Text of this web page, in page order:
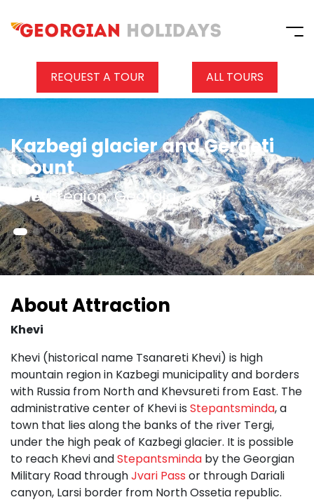
REQUEST A TOUR ALL TOURS
Kazbegi glacier and Gergeti
mount
Khevi region, Georgia
About Attraction
Khevi
Khevi (historical name Tsanareti Khevi) is high
mountain region in Kazbegi municipality and borders
with Russia from North and Khevsureti from East. The
administrative center of Khevi is Stepantsminda, a
town that lies along the banks of the river Tergi,
under the high peak of Kazbegi glacier. It is possible
to reach Khevi andStepantsminda by the Georgian
Military Road throughJvari Pass or through Dariali
canyon, Larsi border from North Ossetia republic.